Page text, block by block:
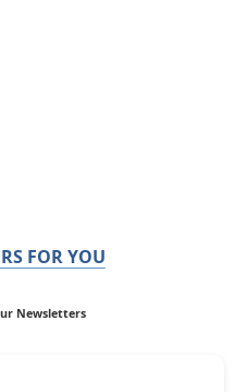
FOR YOU
Newsletters